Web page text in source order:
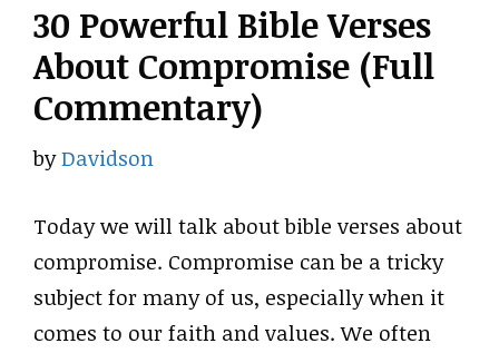
30 Powerful Bible Verses
About Compromise (Full
Commentary)
byDavidson
Today we will talk about bible verses about
compromise. Compromise can be a tricky
subject for many of us, especially when it
comes to our faith and values. We often